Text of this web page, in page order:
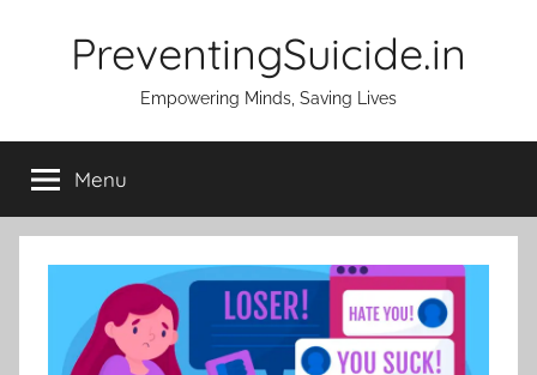
PreventingSuicide.in
Empowering Minds, Saving Lives
Menu